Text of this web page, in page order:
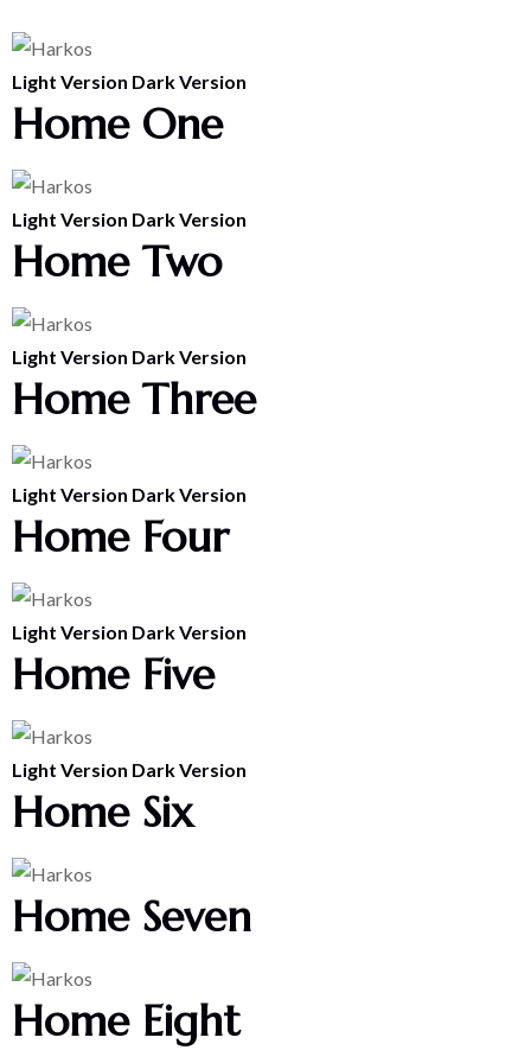
Light Version Dark Version
Home One
Light Version Dark Version
Home Two
Light Version Dark Version
Home Three
Light Version Dark Version
Home Four
Light Version Dark Version
Home Five
Light Version Dark Version
Home Six
Home Seven
Home Eight